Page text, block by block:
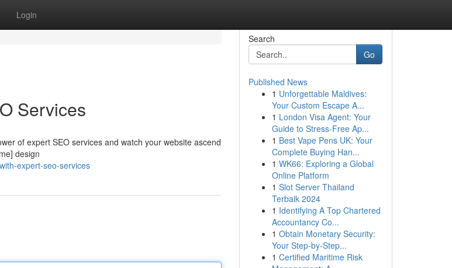
Login
Services
of expert SEO services and watch your website ascend
design
expert-seo-services
Search
Go
Published News
1 Unforgettable Maldives:
Your Custom Escape A...
1 London Visa Agent: Your
Guide to Stress-Free Ap...
1 Best Vape Pens UK: Your
Complete Buying Han...
1 WK66: Exploring a Global
Online Platform
1 Slot Server Thailand
Terbaik 2024
1 Identifying A Top Chartered
Accountancy Co...
1 Obtain Monetary Security:
Your Step-by-Step...
1 Certified Maritime Risk